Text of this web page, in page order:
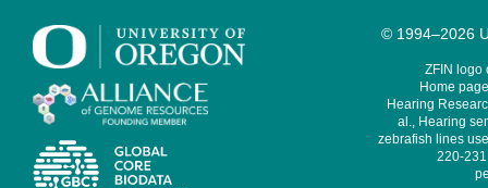
© 1994–2026
ZFIN logo
Home
Hearing
al., Hearing
zebrafish lines
220-